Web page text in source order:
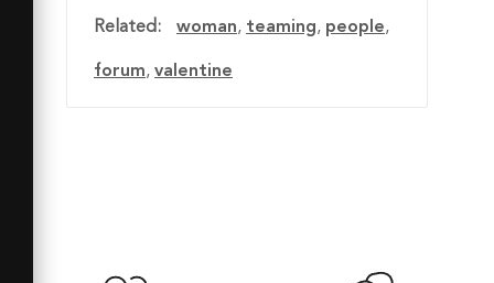
Related: woman, teaming, people,
forum, valentine